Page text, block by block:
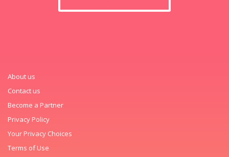
About us
Contact us
Become a Partner
Privacy Policy
Your Privacy Choices
Terms of Use